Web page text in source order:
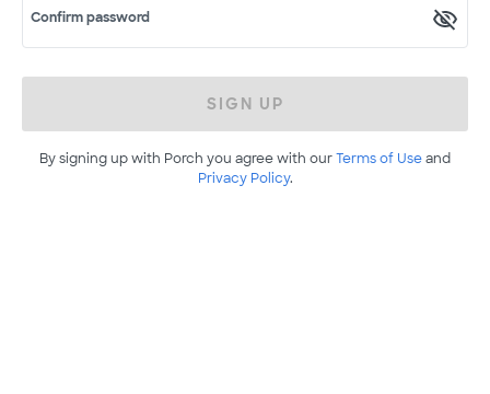
Confirm password
SIGN UP
By signing up with Porch you agree with ourTerms of Useand
Privacy Policy.